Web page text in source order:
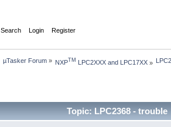
Search Login Register
µTasker Forum» NXP TM LPC2XXX and LPC17XX »
Topic: LPC2368 - trouble